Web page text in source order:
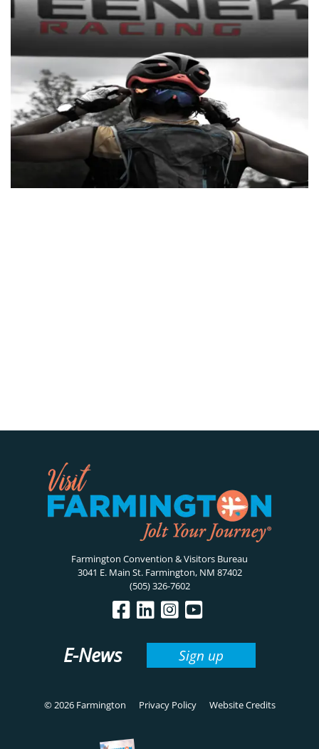
Farmington Convention & Visitors Bureau
3041 E. Main St. Farmington, NM 87402
(505) 326-7602
E-News Sign up
© 2026 Farmington Privacy Policy Website Credits